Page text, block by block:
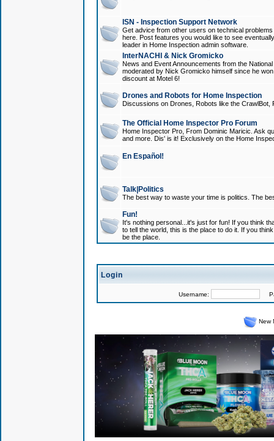
ISN - Inspection Support Network
Get advice from other users on technical
here. Post features you would like to see
leader in Home Inspection admin software.
InterNACHI & Nick Gromicko
News and Event Announcements from the
moderated by Nick Gromicko himself since he
discount at Motel 6!
Drones and Robots for Home Inspection
Discussions on Drones, Robots like the
The Official Home Inspector Pro Forum
Home Inspector Pro, From Dominic Maricic. Ask
and more. Dis' is it! Exclusively on the Home
En Español!
Talk|Politics
The best way to waste your time is politics. The
Fun!
It's nothing personal...it's just for fun! If you think
to tell the world, this is the place to do it. If you
be the place.
Login
Username:
New